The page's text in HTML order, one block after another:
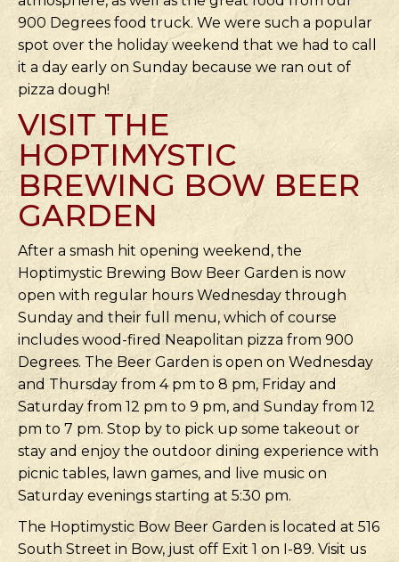
900 Degrees food truck. We were such a popular
spot over the holiday weekend that we had to call
it a day early on Sunday because we ran out of
pizza dough!
VISIT THE
HOPTIMYSTIC
BREWING BOW BEER
GARDEN
After a smash hit opening weekend, the
Hoptimystic Brewing Bow Beer Garden is now
open with regular hours Wednesday through
Sunday and their full menu, which of course
includes wood-fired Neapolitan pizza from 900
Degrees. The Beer Garden is open on Wednesday
and Thursday from 4 pm to 8 pm, Friday and
Saturday from 12 pm to 9 pm, and Sunday from 12
pm to 7 pm. Stop by to pick up some takeout or
stay and enjoy the outdoor dining experience with
picnic tables, lawn games, and live music on
Saturday evenings starting at 5:30 pm.
The Hoptimystic Bow Beer Garden is located at 516
South Street in Bow, just off Exit 1 on I-89. Visit us